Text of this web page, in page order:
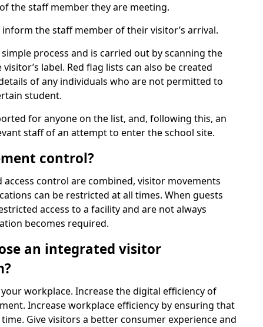
the staff member they are meeting.
the staff member of their visitor’s arrival.
process and is carried out by scanning the
label. Red flag lists can also be created
of any individuals who are not permitted to
student.
for anyone on the list, and, following this, an
staff of an attempt to enter the school site.
control?
control are combined, visitor movements
can be restricted at all times. When guests
access to a facility and are not always
becomes required.
an integrated visitor
workplace. Increase the digital efficiency of
Increase workplace efficiency by ensuring that
Give visitors a better consumer experience and